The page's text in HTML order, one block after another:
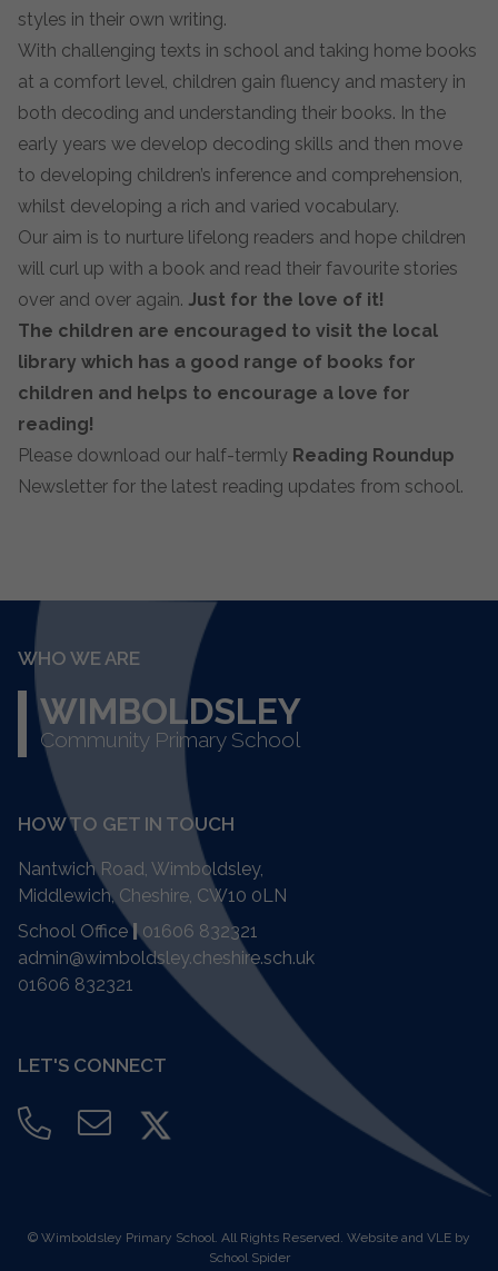
styles in their own writing.
With challenging texts in school and taking home books
at a comfort level, children gain fluency and mastery in
both decoding and understanding their books. In the
early years we develop decoding skills and then move
to developing children’s inference and comprehension,
whilst developing a rich and varied vocabulary.
Our aim is to nurture lifelong readers and hope children
will curl up with a book and read their favourite stories
over and over again. Just for the love of it!
The children are encouraged to visit the local
library which has a good range of books for
children and helps to encourage a love for
reading!
Please download our half-termly Reading Roundup
Newsletter for the latest reading updates from school.
WHO WE ARE
WIMBOLDSLEY
Community Primary School
HOW TO GET IN TOUCH
Nantwich Road, Wimboldsley,
Middlewich, Cheshire, CW10 0LN
School Office| 01606 832321
admin@wimboldsley.cheshire.sch.uk
01606 832321
LET'S CONNECT
© Wimboldsley Primary School. All Rights Reserved. Website and VLE by
School Spider